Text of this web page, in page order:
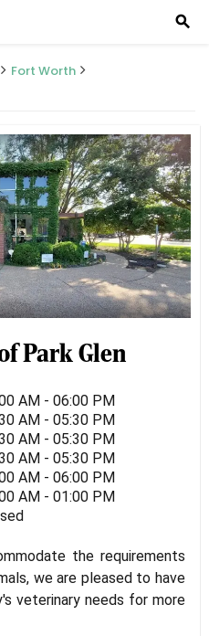
search
Fort Worth
Park Glen
AM - 06:00 PM
AM - 05:30 PM
AM - 05:30 PM
AM - 05:30 PM
AM - 06:00 PM
AM - 01:00 PM
the requirements
we are pleased to have
veterinary needs for more